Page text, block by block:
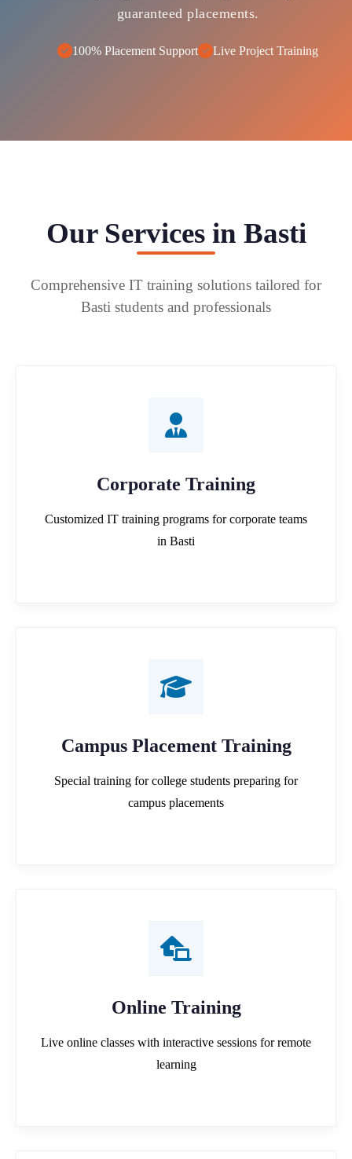
guaranteed placements.
100% Placement Support Live Project Training
Our Services in Basti
Comprehensive IT training solutions tailored for
Basti students and professionals
Corporate Training
Customized IT training programs for corporate teams
in Basti
Campus Placement Training
Special training for college students preparing for
campus placements
Online Training
Live online classes with interactive sessions for remote
learning